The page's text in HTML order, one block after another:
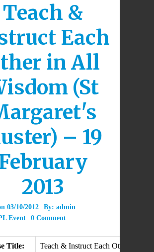
Teach &
Each
in All
(St
– 19
2013
03/10/2012 By: admin
Event 0 Comment
Title:
Teach & Instruct Each Other in All